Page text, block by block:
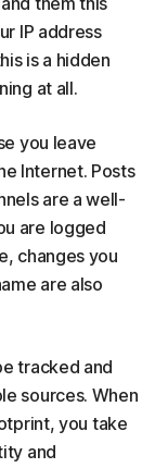
IP address
is a hidden
at all.
you leave
Internet. Posts
are a well-
are logged
changes you
are also
tracked and
sources. When
you take
and